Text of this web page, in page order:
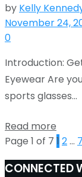
by Kelly
November 24,
0
Introduction:
Eyewear Are
sports glasses...
Read more
Page 1 of 7 1 2… 7
CONNECTED